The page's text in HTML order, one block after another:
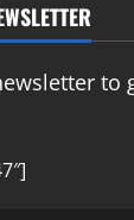
to